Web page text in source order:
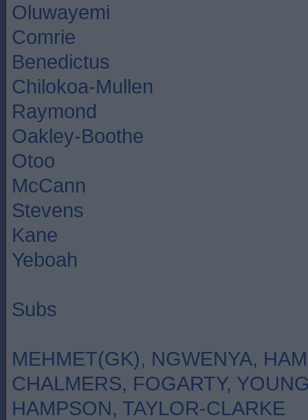
Oluwayemi
Comrie
Benedictus
Chilokoa-Mullen
Raymond
Oakley-Boothe
Otoo
McCann
Stevens
Kane
Yeboah
Subs
MEHMET(GK), NGWENYA,
CHALMERS, FOGARTY,
HAMPSON, TAYLOR-CLARKE